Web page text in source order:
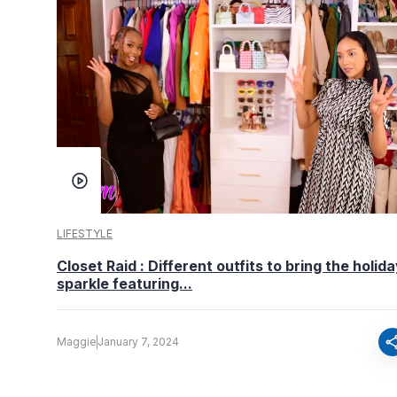
LIFESTYLE
Closet Raid : Different outfits to bring the
sparkle featuring...
Maggie January 7, 2024